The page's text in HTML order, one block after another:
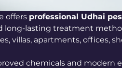
offers professional Udhai
long-lasting treatment
villas, apartments, offices,
chemicals and modern